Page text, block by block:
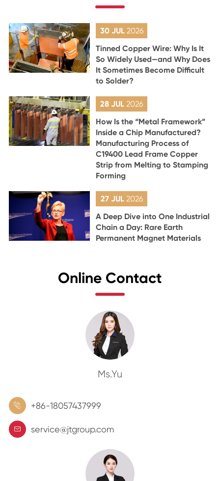
30 JUL 2026
Tinned Copper Wire: Why Is It
So Widely Used—and Why Does
It Sometimes Become Difficult
to Solder?
28 JUL2026
How Is the “Metal Framework”
Inside a Chip Manufactured?
Manufacturing Process of
C19400 Lead Frame Copper
Strip from Melting to Stamping
Forming
27 JUL 2026
A Deep Dive into One Industrial
Chain a Day: Rare Earth
Permanent Magnet Materials
Online Contact
Ms.Yu
 +86-18057437999
 service@jtgroup.com